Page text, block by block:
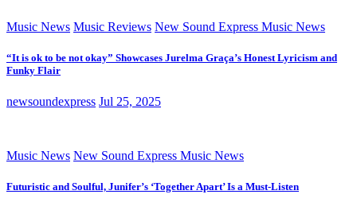
Music News Music Reviews New Sound Express Music News
“It is ok to be not okay” Showcases Jurelma Graça’s Honest Lyricism and
Funky Flair
newsoundexpress Jul 25, 2025
Music News New Sound Express Music News
Futuristic and Soulful, Junifer’s ‘Together Apart’ Is a Must-Listen